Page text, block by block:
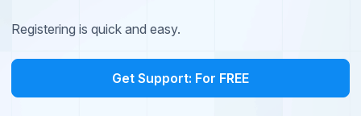
Registering is quick and easy.
Get Support: For FREE